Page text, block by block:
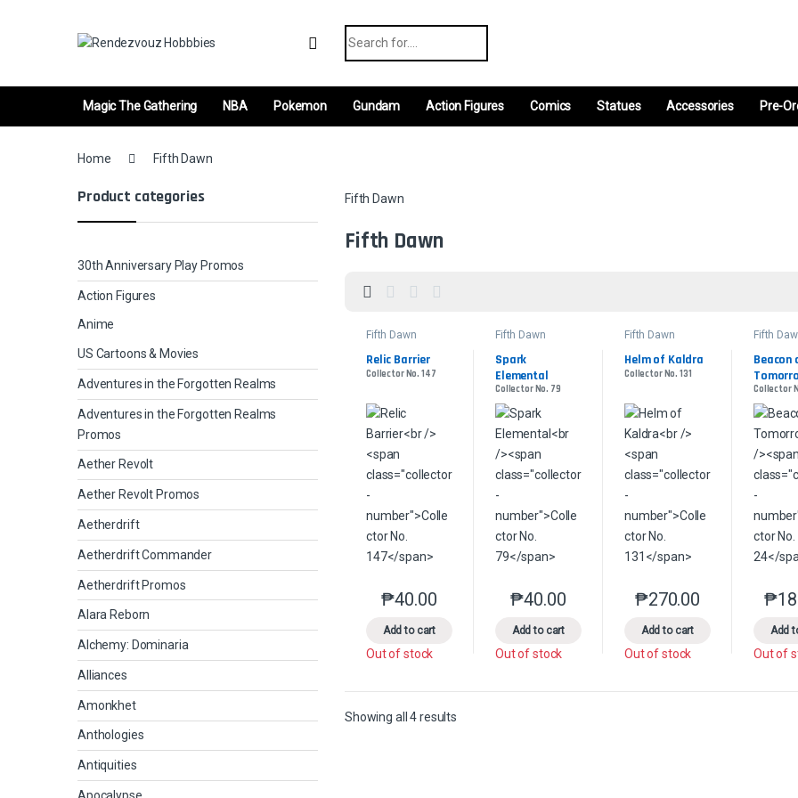
Magic The Gathering NBA Pokemon Gundam Action Figures Comics Statues Accessories Pre-
Home Fifth Dawn
Fifth Dawn
Fifth Dawn
Fifth Dawn
Relic Barrier
Collector No. 147
₱40.00
Add to cart
This product has multiple variants. The options may be chosen on the
Out of stock
Fifth Dawn
Spark
Elemental
Collector No. 79
₱40.00
Add to cart
This product has multiple variants. The options
Out of stock
Fifth Dawn
Helm of Kaldra
Collector No. 131
₱270.00
Add to cart
This product has
Out of stock
Fifth
Beacon
Collector
₱
Add
Out of
Showing all 4 results
Product categories
30th Anniversary Play Promos
Action Figures
Anime
US Cartoons & Movies
Adventures in the Forgotten Realms
Adventures in the Forgotten Realms
Promos
Aether Revolt
Aether Revolt Promos
Aetherdrift
Aetherdrift Commander
Aetherdrift Promos
Alara Reborn
Alchemy: Dominaria
Alliances
Amonkhet
Anthologies
Antiquities